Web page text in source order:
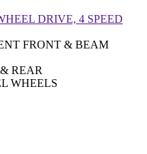
DRIVE, 4 SPEED
FRONT & BEAM
REAR
WHEELS